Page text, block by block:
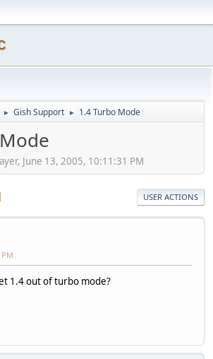
► Gish Support ► 1.4 Turbo Mode
June 13, 2005, 10:11:31 PM
USER ACTIONS
1.4 out of turbo mode?